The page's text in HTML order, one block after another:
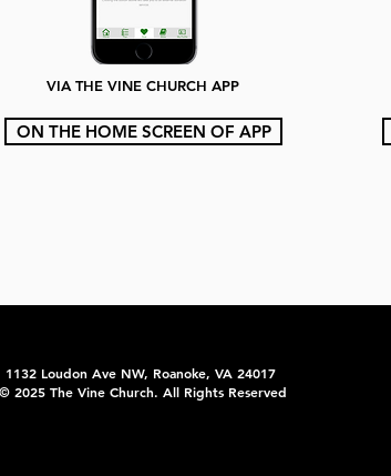
VIA THE VINE CHURCH APP
ON THE HOME SCREEN OF APP
1132 Loudon Ave NW, Roanoke, VA 24017
© 2025 The Vine Church. All Rights Reserved